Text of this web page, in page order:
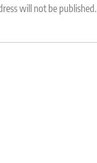
will not be published.